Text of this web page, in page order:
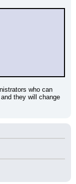
who can
they will change